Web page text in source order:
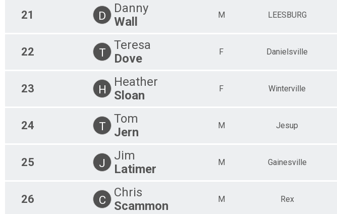
21 D
Danny
Wall
M LEESBURG
22 T
Teresa
Dove
F Danielsville
23 H
Heather
Sloan
F Winterville
24 T
Tom
Jern
M Jesup
25 J
Jim
Latimer
M Gainesville
26 C
Chris
Scammon
M Rex